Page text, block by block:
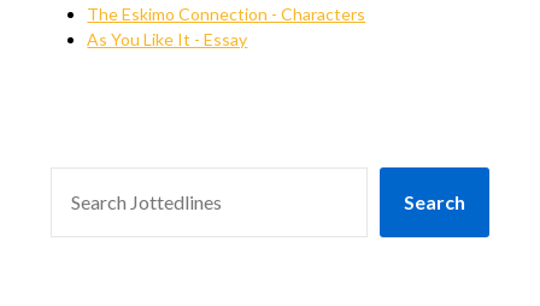
The Eskimo Connection - Characters
As You Like It - Essay
Search